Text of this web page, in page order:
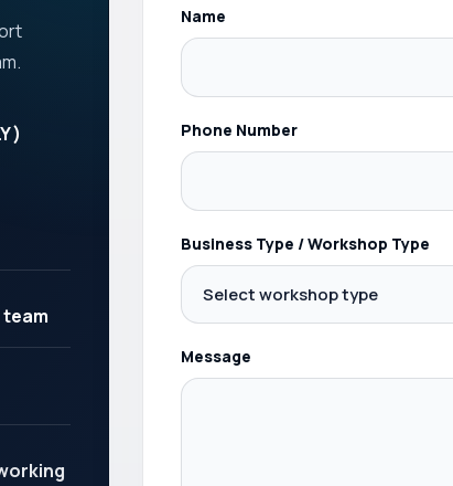
)
Name
Phone Number
Business Type / Workshop Type
Message